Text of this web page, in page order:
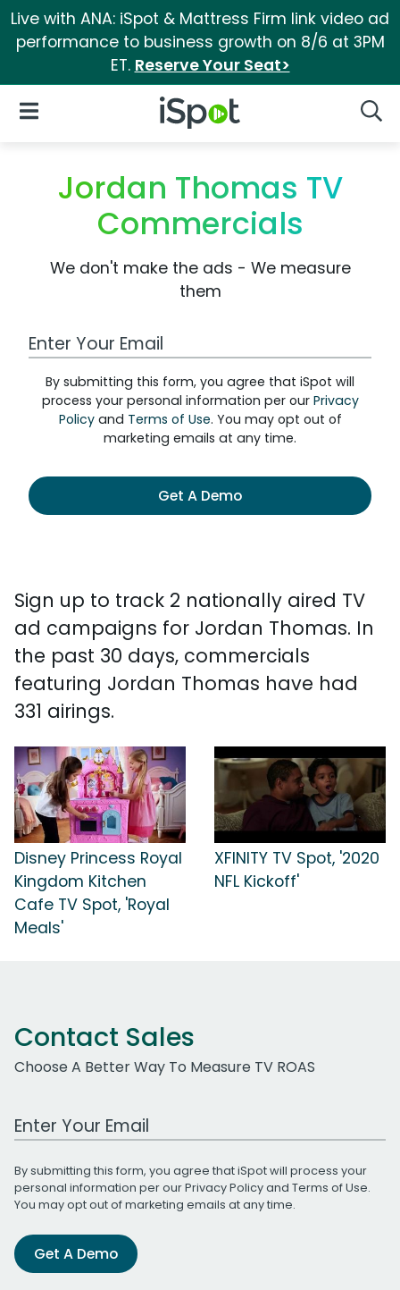
Live with ANA: iSpot & Mattress Firm link video ad
performance to business growth on 8/6 at 3PM
ET. Reserve Your Seat>
iSpot Logo
Open Navigation
Jordan Thomas TV
Commercials
We don't make the ads - We measure
them
Work Email Address
By submitting this form, you agree that iSpot will
process your personal information per our Privacy
Policyand Terms of Use. You may opt out of
marketing emails at any time.
Get A Demo
Sign up to track 2 nationally aired TV
ad campaigns for Jordan Thomas. In
the past 30 days, commercials
featuring Jordan Thomas have had
331 airings.
Disney Princess Royal
Kingdom Kitchen
Cafe TV Spot, 'Royal
Meals'
XFINITY TV Spot, '2020
NFL Kickoff'
Contact Sales
Choose A Better Way To Measure TV ROAS
Work Email Address
By submitting this form, you agree that iSpot will process your
personal information per ourPrivacy Policyand Terms of Use.
You may opt out of marketing emails at any time.
Get A Demo